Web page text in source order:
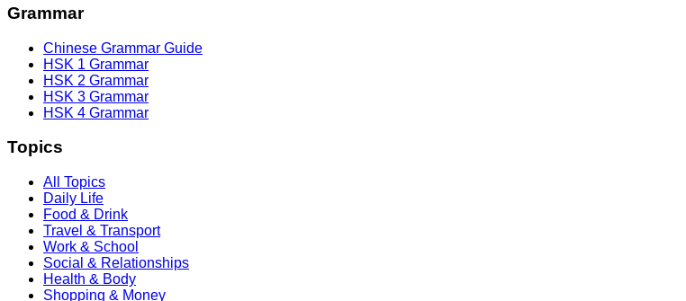
Grammar
Chinese Grammar Guide
HSK 1 Grammar
HSK 2 Grammar
HSK 3 Grammar
HSK 4 Grammar
Topics
All Topics
Daily Life
Food & Drink
Travel & Transport
Work & School
Social & Relationships
Health & Body
Shopping & Money